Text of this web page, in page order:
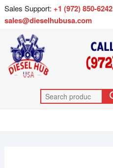
Sales Support: +1 (972) 850-6242
sales@dieselhubusa.com